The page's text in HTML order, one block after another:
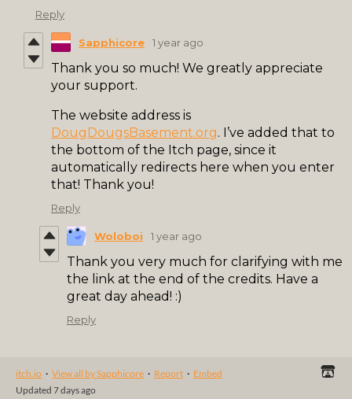
Reply
Sapphicore 1 year ago
Thank you so much! We greatly appreciate
your support.
The website address is
DougDougsBasement.org. I’ve added that to
the bottom of the Itch page, since it
automatically redirects here when you enter
that! Thank you!
Reply
Woloboi 1 year ago
Thank you very much for clarifying with me
the link at the end of the credits. Have a
great day ahead! :)
Reply
itch.io · View all by Sapphicore · Report · Embed
Updated 7 days ago